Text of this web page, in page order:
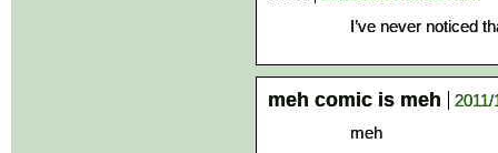
I’ve never noticed
meh comic is meh
meh